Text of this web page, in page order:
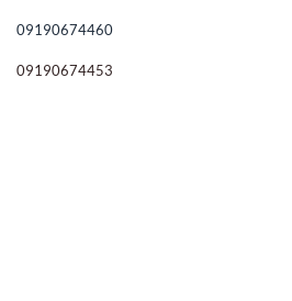
09190674460
09190674453